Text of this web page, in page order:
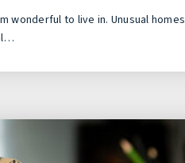
wonderful to live in. Unusual homes